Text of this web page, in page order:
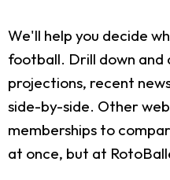
We'll help you decide
football. Drill down and
projections, recent
side-by-side. Other
memberships to
at once, but at